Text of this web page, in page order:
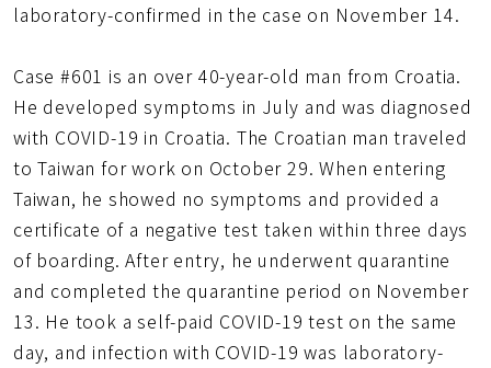
laboratory-confirmed in the case on November 14.
Case #601 is an over 40-year-old man from Croatia.
He developed symptoms in July and was diagnosed
with COVID-19 in Croatia. The Croatian man traveled
to Taiwan for work on October 29. When entering
Taiwan, he showed no symptoms and provided a
certificate of a negative test taken within three days
of boarding. After entry, he underwent quarantine
and completed the quarantine period on November
13. He took a self-paid COVID-19 test on the same
day, and infection with COVID-19 was laboratory-